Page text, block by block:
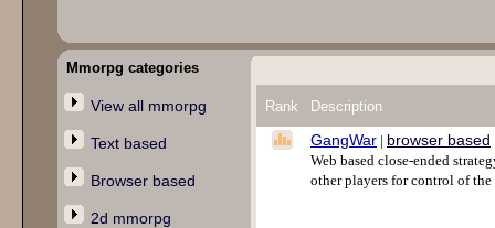
Mmorpg categories
View all mmorpg
Text based
Browser based
2d mmorpg
Rank Description
GangWar | browser based
Web based close-ended
other players for control of